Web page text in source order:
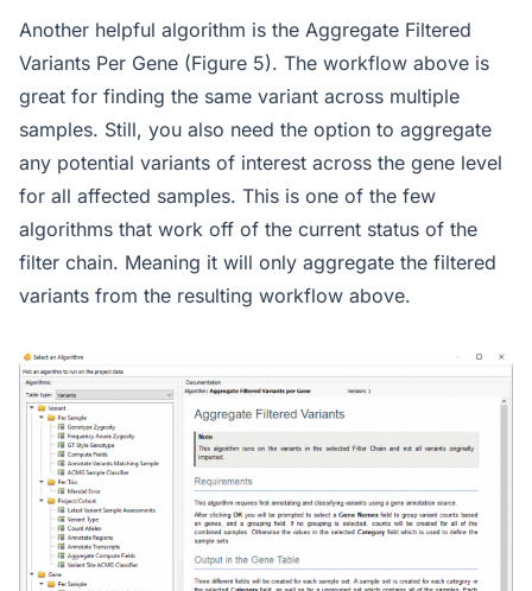
Another helpful algorithm is the Aggregate Filtered
Variants Per Gene (Figure 5). The workflow above is
great for finding the same variant across multiple
samples. Still, you also need the option to aggregate
any potential variants of interest across the gene level
for all affected samples. This is one of the few
algorithms that work off of the current status of the
filter chain. Meaning it will only aggregate the filtered
variants from the resulting workflow above.